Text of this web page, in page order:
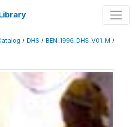
/ DHS / BEN_1996_DHS_V01_M /